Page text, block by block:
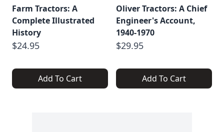
Farm Tractors: A
Complete Illustrated
History
$24.95
Add To Cart
Oliver Tractors: A Chief
Engineer's Account,
1940-1970
$29.95
Add To Cart